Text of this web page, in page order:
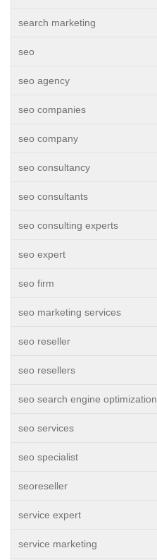
search marketing
seo
seo agency
seo companies
seo company
seo consultancy
seo consultants
seo consulting experts
seo expert
seo firm
seo marketing services
seo reseller
seo resellers
seo search engine optimization
seo services
seo specialist
seoreseller
service expert
service marketing